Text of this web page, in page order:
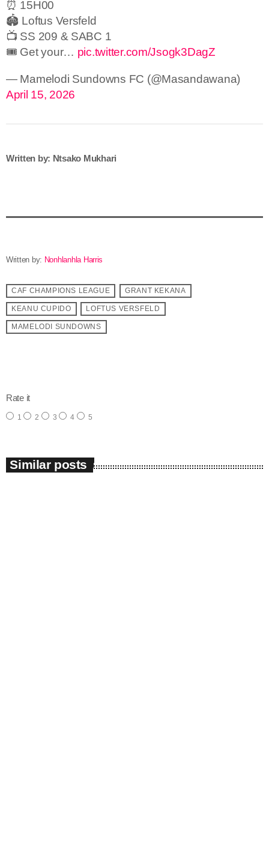
⏰ 15H00
🏟 Loftus Versfeld
📺 SS 209 & SABC 1
🎟️ Get your… pic.twitter.com/Jsogk3DagZ
— Mamelodi Sundowns FC (@Masandawana)
April 15, 2026
Written by: Ntsako Mukhari
Written by: Nonhlanhla Harris
CAF CHAMPIONS LEAGUE GRANT KEKANA
KEANU CUPIDO LOFTUS VERSFELD
MAMELODI SUNDOWNS
Rate it
1 2 3 4 5
Similar posts